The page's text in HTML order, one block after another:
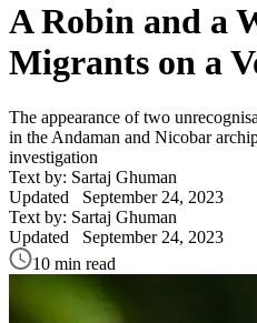
A Robin and a
Migrants on a
The appearance of two
in the Andaman and Nicobar
investigation
Text by: Sartaj Ghuman
Updated September 24, 2023
Text by: Sartaj Ghuman
Updated September 24, 2023
10 min read